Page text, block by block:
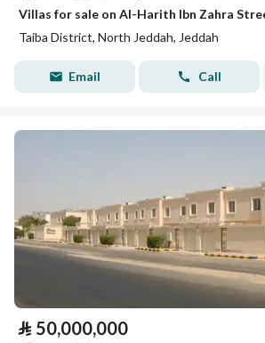
Taiba District, North Jeddah, Jeddah
Email Call
⃁ 50,000,000